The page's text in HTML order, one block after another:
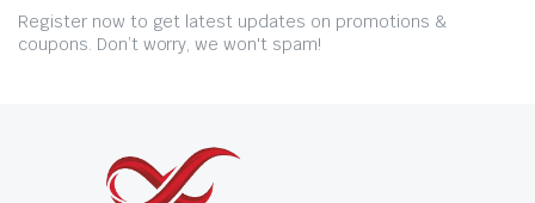
Register now to get latest updates on promotions &
coupons. Don’t worry, we won't spam!